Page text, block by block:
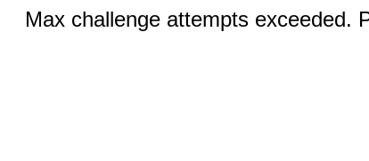
Max challenge attempts exceeded.